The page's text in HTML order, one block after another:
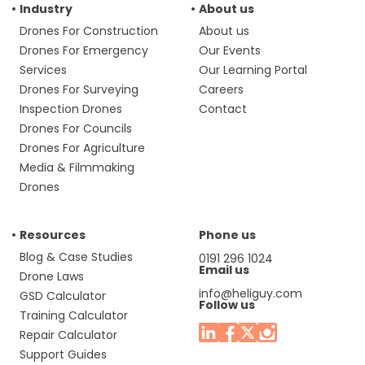
Industry
Drones For Construction
Drones For Emergency
Services
Drones For Surveying
Inspection Drones
Drones For Councils
Drones For Agriculture
Media & Filmmaking
Drones
About us
About us
Our Events
Our Learning Portal
Careers
Contact
Resources
Blog & Case Studies
Drone Laws
GSD Calculator
Training Calculator
Repair Calculator
Support Guides
Phone us
0191 296 1024
Email us
info@heliguy.com
Follow us